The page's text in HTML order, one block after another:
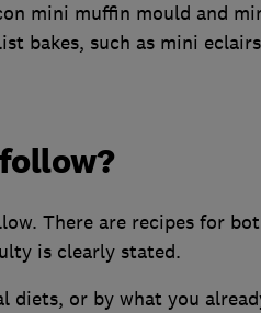
mini muffin mould and
bakes, such as mini
There are recipes for
is clearly stated.
diets, or by what you